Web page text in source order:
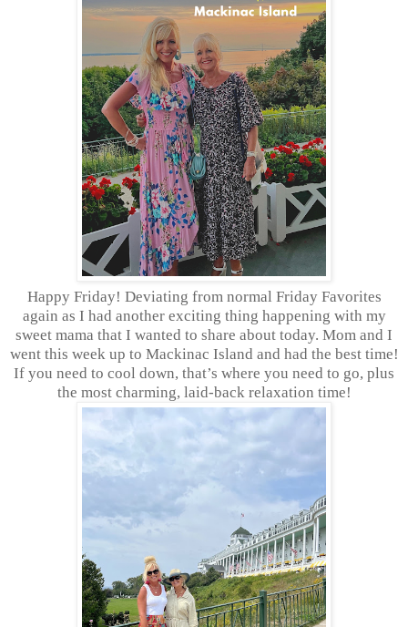
Happy Friday! Deviating from normal Friday Favorites
again as I had another exciting thing happening with my
sweet mama that I wanted to share about today. Mom and I
went this week up to Mackinac Island and had the best time!
If you need to cool down, that’s where you need to go, plus
the most charming, laid-back relaxation time!